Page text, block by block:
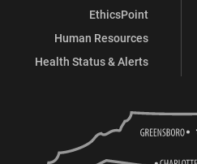
EthicsPoint
Human Resources
Health Status & Alerts